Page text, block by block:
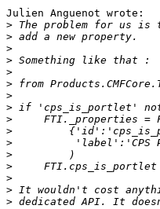
Julien Anguenot wrote:
>
>
>
>
>
>
>
>
>
>
>
>
>
>
>
>